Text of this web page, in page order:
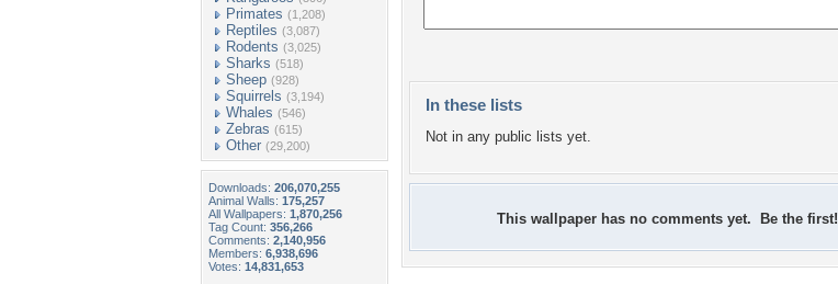
Primates (1,208)
Reptiles (3,087)
Rodents (3,025)
Sharks (518)
Sheep (928)
Squirrels (3,194)
Whales (546)
Zebras (615)
Other (29,200)
Downloads: 206,070,255
Animal Walls: 175,257
All Wallpapers: 1,870,256
Tag Count: 356,266
Comments: 2,140,956
Members: 6,938,696
Votes: 14,831,653
In these lists
Not in any public lists yet.
This wallpaper has no comments yet. Be the first!